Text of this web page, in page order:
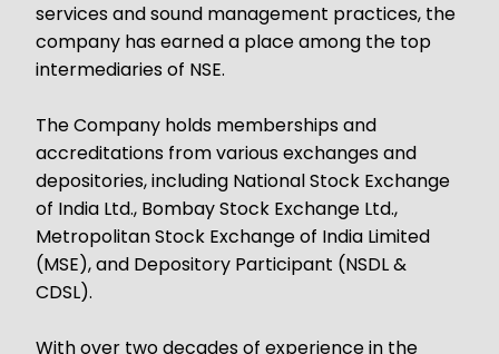
services and sound management practices, the
company has earned a place among the top
intermediaries of NSE.
The Company holds memberships and
accreditations from various exchanges and
depositories, including National Stock Exchange
of India Ltd., Bombay Stock Exchange Ltd.,
Metropolitan Stock Exchange of India Limited
(MSE), and Depository Participant (NSDL &
CDSL).
With over two decades of experience in the